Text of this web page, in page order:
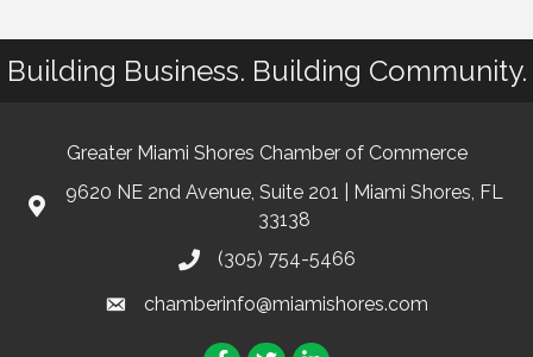
Building Business. Building Community.
Greater Miami Shores Chamber of Commerce
9620 NE 2nd Avenue, Suite 201 | Miami Shores, FL
33138
(305) 754-5466
chamberinfo@miamishores.com